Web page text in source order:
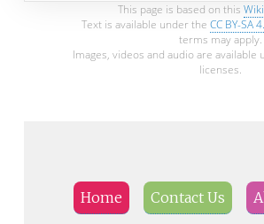
This page is based on this
Text is available under the CC BY-SA
terms may apply.
Images, videos and audio are
licenses.
Home Contact Us